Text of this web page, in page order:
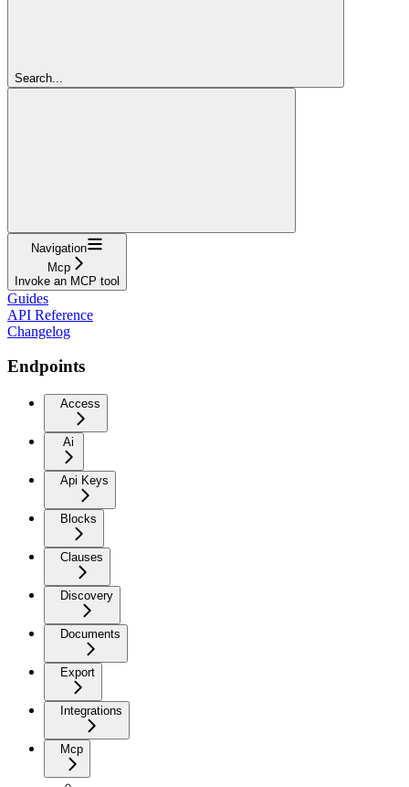
Search...
Navigation
Mcp
Invoke an MCP tool
Guides
API Reference
Changelog
Endpoints
Access
Ai
Api Keys
Blocks
Clauses
Discovery
Documents
Export
Integrations
Mcp